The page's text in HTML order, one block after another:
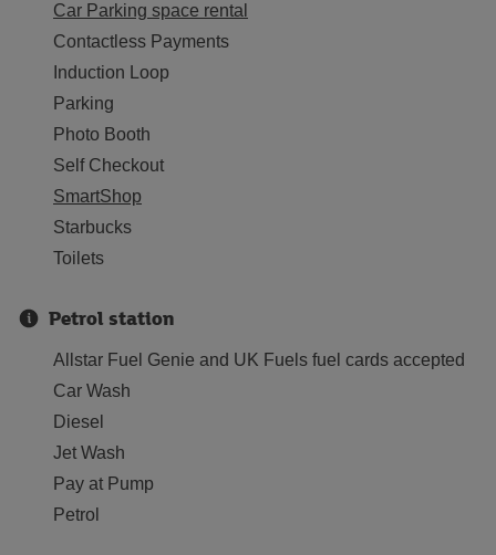
Car Parking space rental
Contactless Payments
Induction Loop
Parking
Photo Booth
Self Checkout
SmartShop
Starbucks
Toilets
Petrol station
Allstar Fuel Genie and UK Fuels fuel cards accepted
Car Wash
Diesel
Jet Wash
Pay at Pump
Petrol